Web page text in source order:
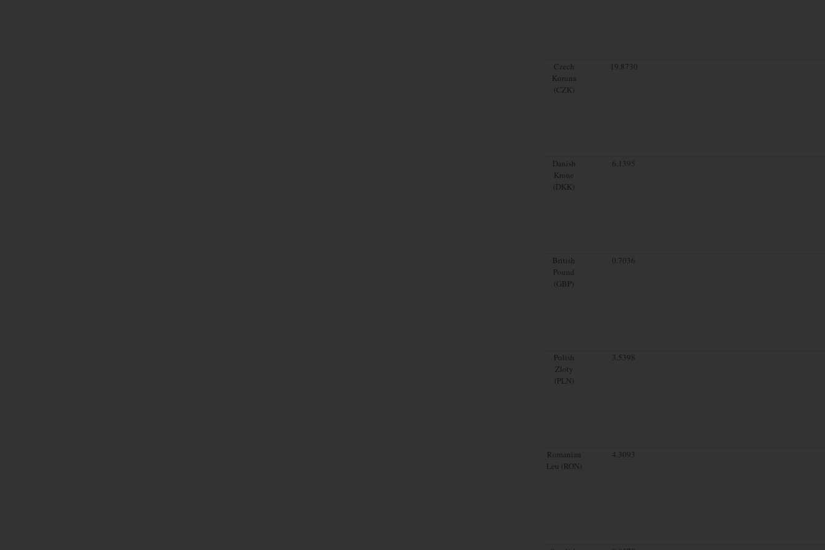
Czech
Koruna
(CZK)
19.8730
Danish
Krone
(DKK)
6.1395
British
Pound
(GBP)
0.7036
Polish
Zloty
(PLN)
3.5398
Romanian
Leu (RON)
4.3093